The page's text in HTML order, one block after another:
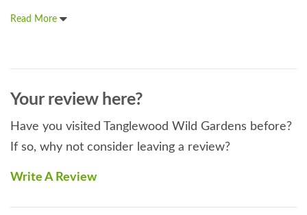
Read More
Your review here?
Have you visited Tanglewood Wild Gardens before?
If so, why not consider leaving a review?
Write A Review